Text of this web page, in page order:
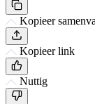
Kopieer
Kopieer link
Nuttig